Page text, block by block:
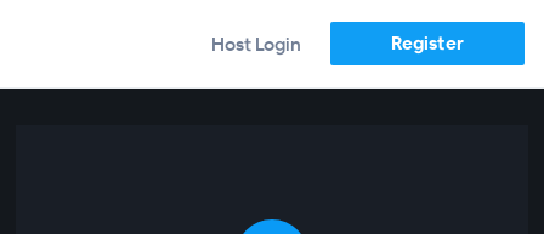
Host Login Register